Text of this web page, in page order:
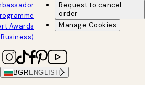
Awards
Request to cancel
order
Manage Cookies
BGR ENGLISH